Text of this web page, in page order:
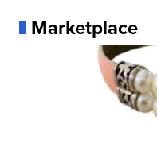
Marketplace